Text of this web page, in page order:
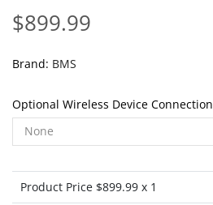
$899.99
Brand: BMS
Optional Wireless Device Connection
Product Price $899.99x 1